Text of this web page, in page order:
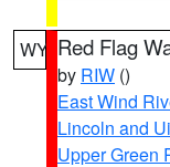
WY Red Flag
by RIW ()
East Wind
Lincoln and
Upper Green